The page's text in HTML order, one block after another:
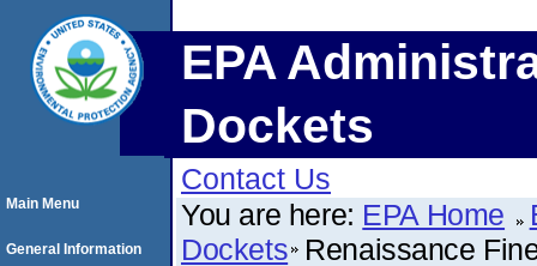
EPA
Dockets
Contact Us
You are here: EPA Home
Dockets Renaissance
Main Menu
General Information